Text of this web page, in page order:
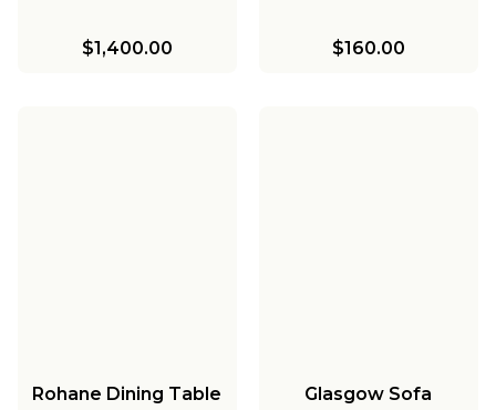
$1,400.00 $160.00
Rohane Dining Table Glasgow Sofa